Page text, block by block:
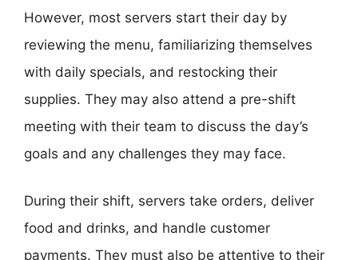
However, most servers start their day by
reviewing the menu, familiarizing themselves
with daily specials, and restocking their
supplies. They may also attend a pre-shift
meeting with their team to discuss the day’s
goals and any challenges they may face.
During their shift, servers take orders, deliver
food and drinks, and handle customer
payments. They must also be attentive to their